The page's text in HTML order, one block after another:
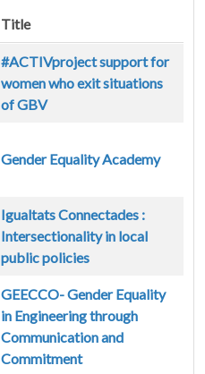
Title
#ACTIVproject support for
women who exit situations
of GBV
Gender Equality Academy
Igualtats Connectades :
Intersectionality in local
public policies
GEECCO- Gender Equality
in Engineering through
Communication and
Commitment